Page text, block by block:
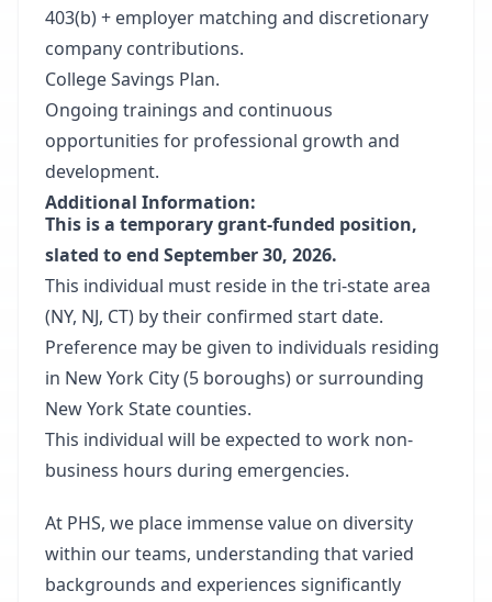
403(b) + employer matching and discretionary
company contributions.
College Savings Plan.
Ongoing trainings and continuous
opportunities for professional growth and
development.
Additional Information:
This is a temporary grant-funded position,
slated to end September 30, 2026.
This individual must reside in the tri-state area
(NY, NJ, CT) by their confirmed start date.
Preference may be given to individuals residing
in New York City (5 boroughs) or surrounding
New York State counties.
This individual will be expected to work non-
business hours during emergencies.
At PHS, we place immense value on diversity
within our teams, understanding that varied
backgrounds and experiences significantly